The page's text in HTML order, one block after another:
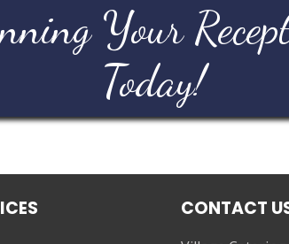
Your
Today!
CONTACT